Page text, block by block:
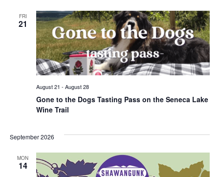
FRI
21
Gone to the Dogs Tasting Pass on the Seneca Lake
Wine Trail
August 21 - August 28
September 2026
MON
14